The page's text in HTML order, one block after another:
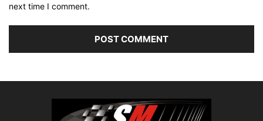
next time I comment.